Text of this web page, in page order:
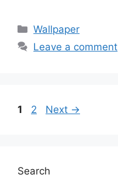
Categories
Wallpaper
Leave a comment
Page
1 Page
2 Next →
Search